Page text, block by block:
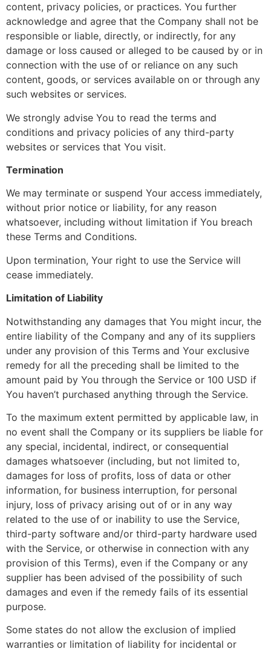
content, privacy policies, or practices. You further
acknowledge and agree that the Company shall not be
responsible or liable, directly, or indirectly, for any
damage or loss caused or alleged to be caused by or in
connection with the use of or reliance on any such
content, goods, or services available on or through any
such websites or services.
We strongly advise You to read the terms and
conditions and privacy policies of any third-party
websites or services that You visit.
Termination
We may terminate or suspend Your access immediately,
without prior notice or liability, for any reason
whatsoever, including without limitation if You breach
these Terms and Conditions.
Upon termination, Your right to use the Service will
cease immediately.
Limitation of Liability
Notwithstanding any damages that You might incur, the
entire liability of the Company and any of its suppliers
under any provision of this Terms and Your exclusive
remedy for all the preceding shall be limited to the
amount paid by You through the Service or 100 USD if
You haven’t purchased anything through the Service.
To the maximum extent permitted by applicable law, in
no event shall the Company or its suppliers be liable for
any special, incidental, indirect, or consequential
damages whatsoever (including, but not limited to,
damages for loss of profits, loss of data or other
information, for business interruption, for personal
injury, loss of privacy arising out of or in any way
related to the use of or inability to use the Service,
third-party software and/or third-party hardware used
with the Service, or otherwise in connection with any
provision of this Terms), even if the Company or any
supplier has been advised of the possibility of such
damages and even if the remedy fails of its essential
purpose.
Some states do not allow the exclusion of implied
warranties or limitation of liability for incidental or